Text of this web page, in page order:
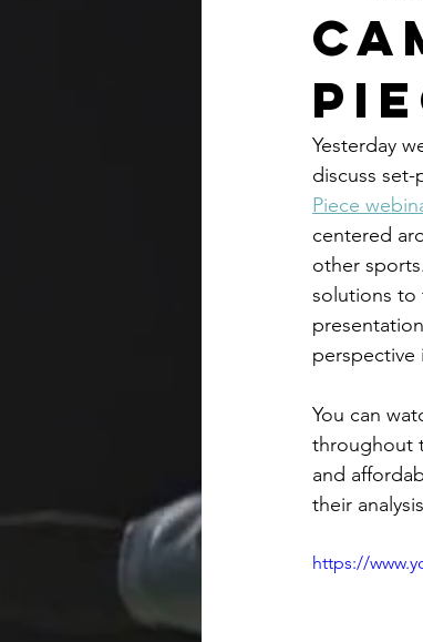
Yesterday
discuss
Piece
centered
other
solutions to
perspective
You can
throughout
and
their
https://